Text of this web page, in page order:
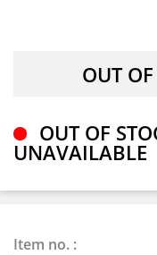
OUT OF
UNAVAILABLE
Item no. :